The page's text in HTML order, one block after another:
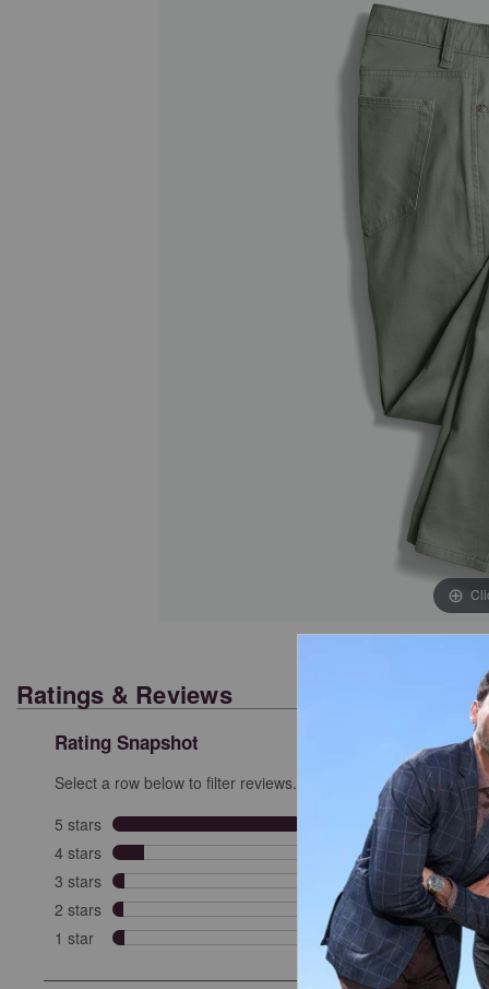
Ratings & Reviews
Rating Snapshot
Select a row below to filter reviews.
5 stars stars
280
280
4 stars stars
35
35
3 stars stars
13
13
2 stars stars
12
12
1 star stars
13
13